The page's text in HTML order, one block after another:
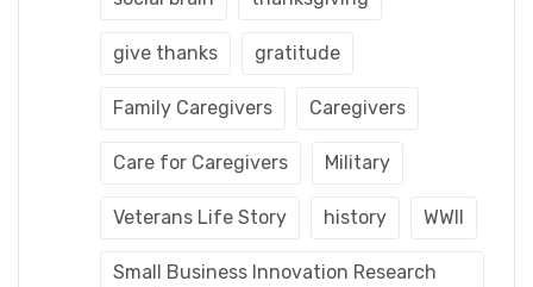
give thanks gratitude
Family Caregivers Caregivers
Care for Caregivers Military
Veterans Life Story history WWII
Small Business Innovation Research